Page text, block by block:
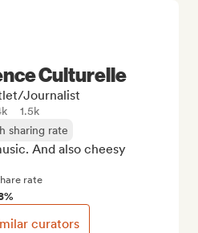
Culturelle
Journalist
1.5k
sharing rate
And also cheesy
rate
curators